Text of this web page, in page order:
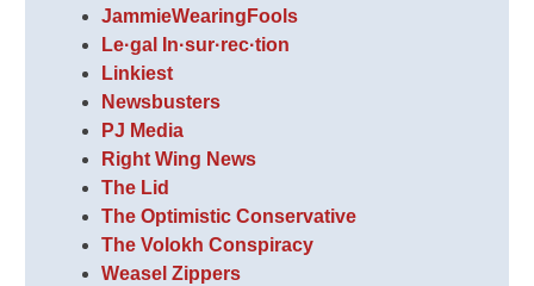
JammieWearingFools
Le·gal In·sur·rec·tion
Linkiest
Newsbusters
PJ Media
Right Wing News
The Lid
The Optimistic Conservative
The Volokh Conspiracy
Weasel Zippers